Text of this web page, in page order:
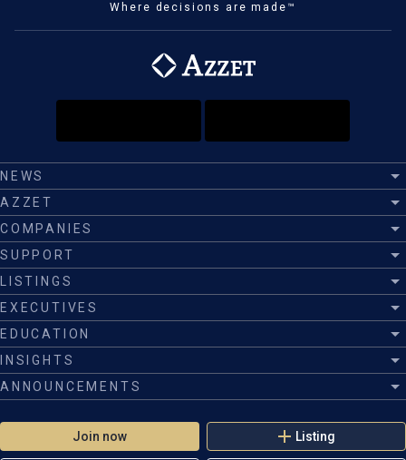
Where decisions are made™
Join now Listing
NEWS
AZZET
COMPANIES
SUPPORT
LISTINGS
EXECUTIVES
EDUCATION
INSIGHTS
ANNOUNCEMENTS